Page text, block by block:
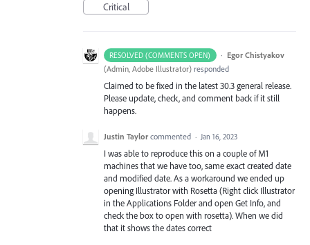
Critical
RESOLVED (COMMENTS OPEN) · Egor Chistyakov
(Admin, Adobe Illustrator) responded
Claimed to be fixed in the latest 30.3 general release.
Please update, check, and comment back if it still
happens.
Justin Taylor commented · Jan 16, 2023
I was able to reproduce this on a couple of M1
machines that we have too, same exact created date
and modified date. As a workaround we ended up
opening Illustrator with Rosetta (Right click Illustrator
in the Applications Folder and open Get Info, and
check the box to open with rosetta). When we did
that it shows the dates correct